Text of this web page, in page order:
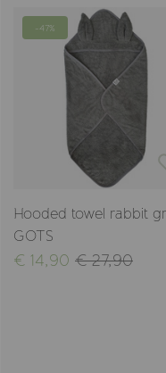
-47%
Hooded towel rabbit
GOTS
€ 14,90 € 27,90